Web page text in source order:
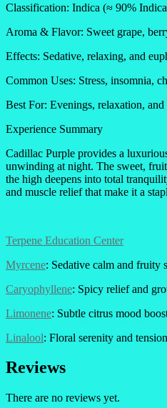
Classification: Indica (≈ 90%
Aroma & Flavor: Sweet grape,
Effects: Sedative, relaxing, and
Common Uses: Stress, insomnia,
Best For: Evenings, relaxation, and
Experience Summary
Cadillac Purple provides a
unwinding at night. The sweet,
the high deepens into total
and muscle relief that make it a
Terpene Education Center
Myrcene: Sedative calm and fruity
Caryophyllene: Spicy relief and
Limonene: Subtle citrus mood
Linalool: Floral serenity and
Reviews
There are no reviews yet.